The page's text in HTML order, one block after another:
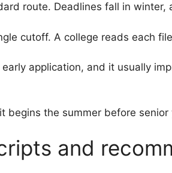
route. Deadlines fall in winter,
cutoff. A college reads each
application, and it usually
begins the summer before senior
and